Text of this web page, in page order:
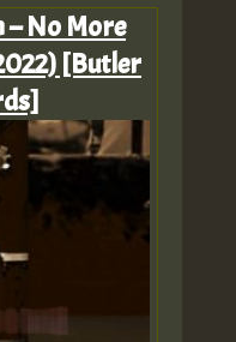
No More
[Butler